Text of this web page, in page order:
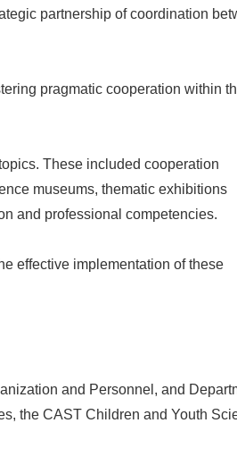
partnership of coordination
pragmatic cooperation within
These included cooperation
museums, thematic exhibitions
and professional competencies.
effective implementation of these
and Personnel, and
the CAST Children and Youth